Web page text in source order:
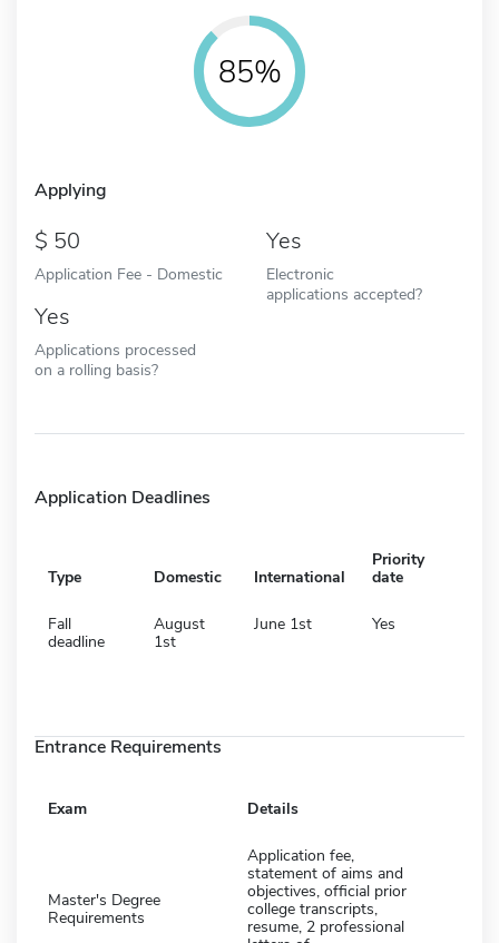
85%
Applying
50
Application Fee - Domestic
Yes
Electronic
applications accepted?
Yes
Applications processed
on a rolling basis?
Application Deadlines
Type Domestic International
Priority
date
Fall
deadline
August
1st
June 1st Yes
Entrance Requirements
Exam Details
Master's Degree
Requirements
Application fee,
statement of aims and
objectives, official prior
college transcripts,
resume, 2 professional